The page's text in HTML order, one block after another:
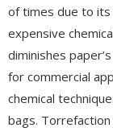
of times due to
expensive
diminishes
for commercial
chemical
bags.